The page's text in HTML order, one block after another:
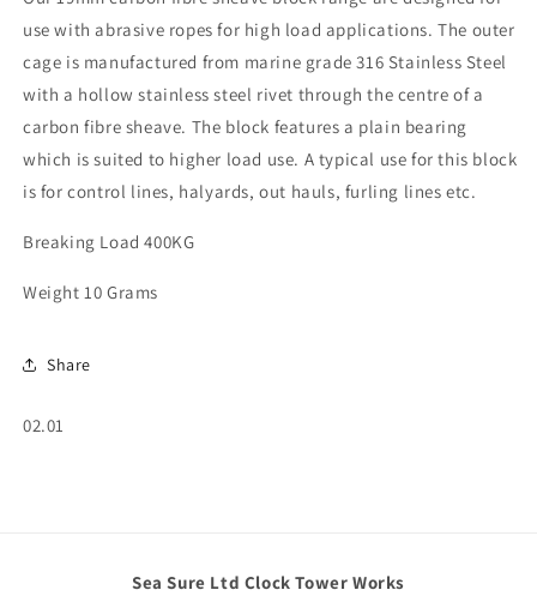
use with abrasive ropes for high load applications. The outer
cage is manufactured from marine grade 316 Stainless Steel
with a hollow stainless steel rivet through the centre of a
carbon fibre sheave. The block features a plain bearing
which is suited to higher load use. A typical use for this block
is for control lines, halyards, out hauls, furling lines etc.
Breaking Load 400KG
Weight 10 Grams
Share
SKU:
02.01
Sea Sure Ltd Clock Tower Works